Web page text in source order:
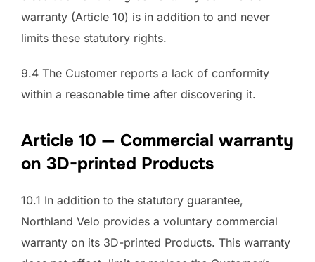
warranty (Article 10) is in addition to and never
limits these statutory rights.
9.4 The Customer reports a lack of conformity
within a reasonable time after discovering it.
Article 10 — Commercial warranty
on 3D-printed Products
10.1 In addition to the statutory guarantee,
Northland Velo provides a voluntary commercial
warranty on its 3D-printed Products. This warranty